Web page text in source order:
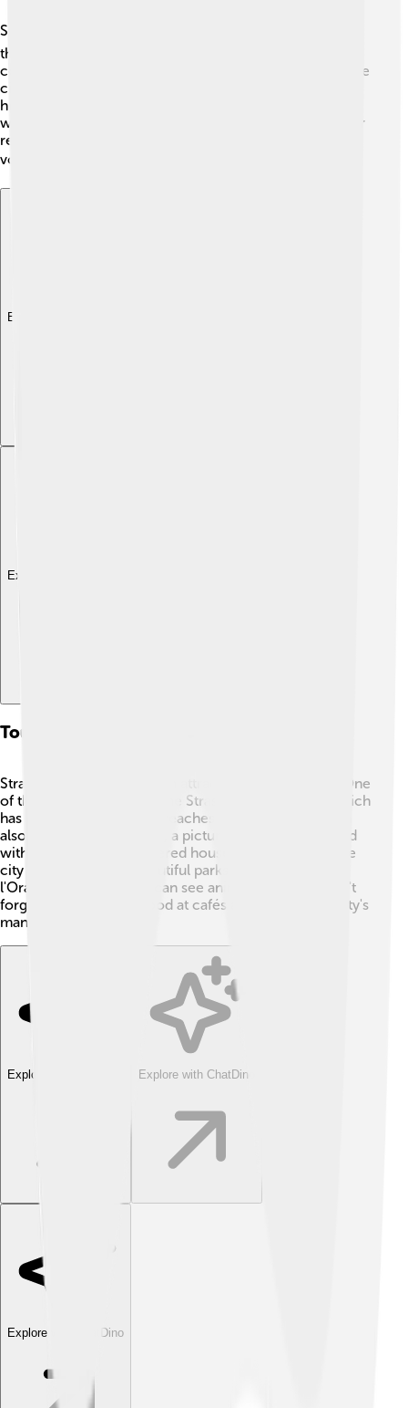
Strasbourg is an important political city! 🏛️ It is home to
the European Parliament, where leaders from different
countries meet to discuss laws and issues in Europe. The
city also hosts the Council of Europe, which promotes
human rights and democracy. Strasbourg has a mayor
who helps run the city, and the people can vote for their
representatives. This means that the citizens have a
voice in how their city and country are governed! 🗳️
Explore with ChatDino
Explore with ChatDino
Tourism And Attractions
Strasbourg is filled with fun attractions to explore! 🏰One
of the must-visit spots is the Strasbourg Cathedral, which
has a super tall spire that reaches 142 meters! You can
also visit La Petite France, a picturesque neighborhood
with charming half-timbered houses and canals. 🛶The
city is famous for its beautiful parks, like Parc de
l'Orangerie, where you can see animals and play. Don't
forget to try the local food at cafés and explore the city's
many shops too! 🍰
Explore with ChatDino Explore with ChatDino
Explore with ChatDino